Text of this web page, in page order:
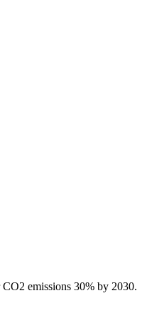
emissions 30% by 2030.